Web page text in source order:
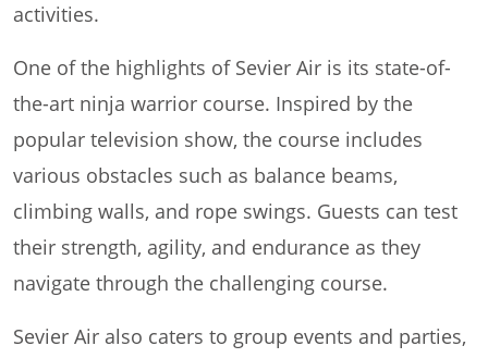
activities.
One of the highlights of Sevier Air is its state-of-
the-art ninja warrior course. Inspired by the
popular television show, the course includes
various obstacles such as balance beams,
climbing walls, and rope swings. Guests can test
their strength, agility, and endurance as they
navigate through the challenging course.
Sevier Air also caters to group events and parties,